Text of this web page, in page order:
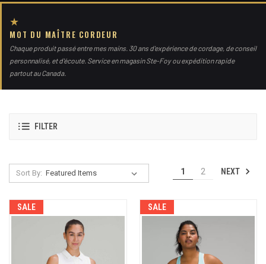
★
MOT DU MAÎTRE CORDEUR
Chaque produit passé entre mes mains. 30 ans d'expérience de cordage, de conseil
personnalisé, et d'écoute. Service en magasin Ste-Foy ou expédition rapide
partout au Canada.
FILTER
Sort By: 1 2 NEXT
SALE SALE